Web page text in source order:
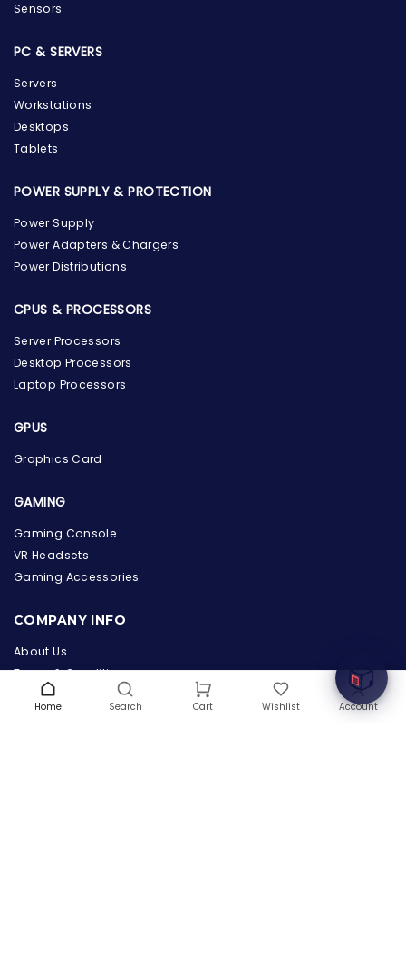
the Hardware Box
innovation with cutting-edge IT hardware solutions.
Home Search Cart Wishlist Account
Sensors
PC & SERVERS
Servers
Workstations
Desktops
Tablets
POWER SUPPLY & PROTECTION
Power Supply
Power Adapters & Chargers
Power Distributions
CPUS & PROCESSORS
Server Processors
Desktop Processors
Laptop Processors
GPUS
Graphics Card
GAMING
Gaming Console
VR Headsets
Gaming Accessories
COMPANY INFO
About Us
Terms & Conditions
Privacy Policy